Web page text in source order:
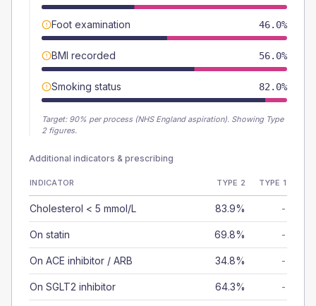
Foot examination 46.0%
BMI recorded 56.0%
Smoking status 82.0%
Target: 90% per process (NHS England aspiration). Showing Type
2 figures.
Additional indicators & prescribing
INDICATOR TYPE 2 TYPE 1
Cholesterol < 5 mmol/L 83.9% -
On statin 69.8% -
On ACE inhibitor / ARB 34.8% -
On SGLT2 inhibitor 64.3% -